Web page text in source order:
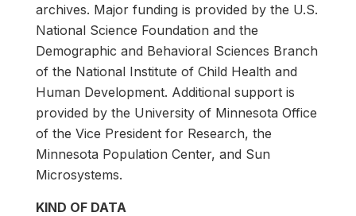
archives. Major funding is provided by the U.S.
National Science Foundation and the
Demographic and Behavioral Sciences Branch
of the National Institute of Child Health and
Human Development. Additional support is
provided by the University of Minnesota Office
of the Vice President for Research, the
Minnesota Population Center, and Sun
Microsystems.
KIND OF DATA